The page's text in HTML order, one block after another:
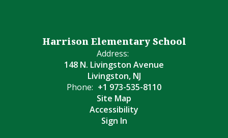
Harrison Elementary School
Address:
148 N. Livingston Avenue
Livingston, NJ
Phone: +1 973-535-8110
Site Map
Accessibility
Sign In